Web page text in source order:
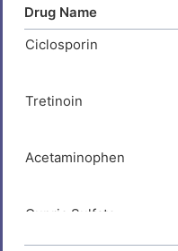
Drug Name
Ciclosporin
Tretinoin
Acetaminophen
Cupric Sulfate